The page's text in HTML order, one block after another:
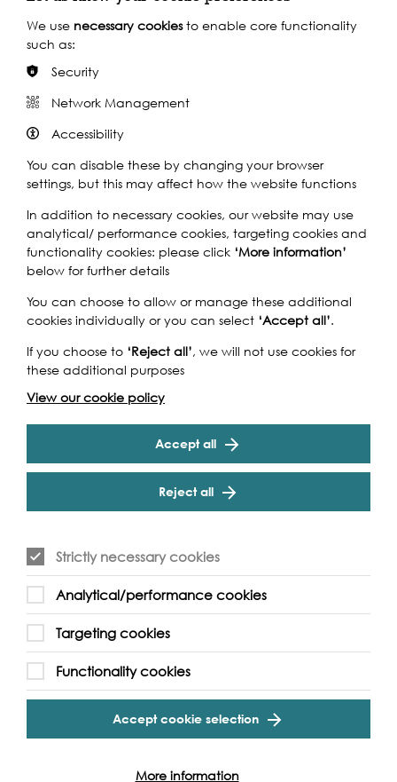
Watch our short
video
We use necessary cookiesto enable core functionality
such as:
Security
Network Management
Accessibility
You can disable these by changing your browser
settings, but this may affect how the website functions
In addition to necessary cookies, our website may use
analytical/ performance cookies, targeting cookies and
functionality cookies: please click ‘More information’
below for further details
You can choose to allow or manage these additional
cookies individually or you can select ‘Accept all’.
If you choose to ‘Reject all’, we will not use cookies for
these additional purposes
View our cookie policy
Accept all
Reject all
Strictly necessary cookies
Analytical/performance cookies
Targeting cookies
Functionality cookies
Accept cookie selection
More information